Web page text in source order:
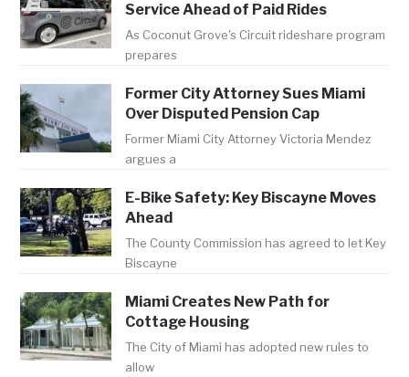
Service Ahead of Paid Rides
As Coconut Grove's Circuit rideshare program
prepares
Former City Attorney Sues Miami
Over Disputed Pension Cap
Former Miami City Attorney Victoria Mendez
argues a
E-Bike Safety: Key Biscayne Moves
Ahead
The County Commission has agreed to let Key
Biscayne
Miami Creates New Path for
Cottage Housing
The City of Miami has adopted new rules to
allow